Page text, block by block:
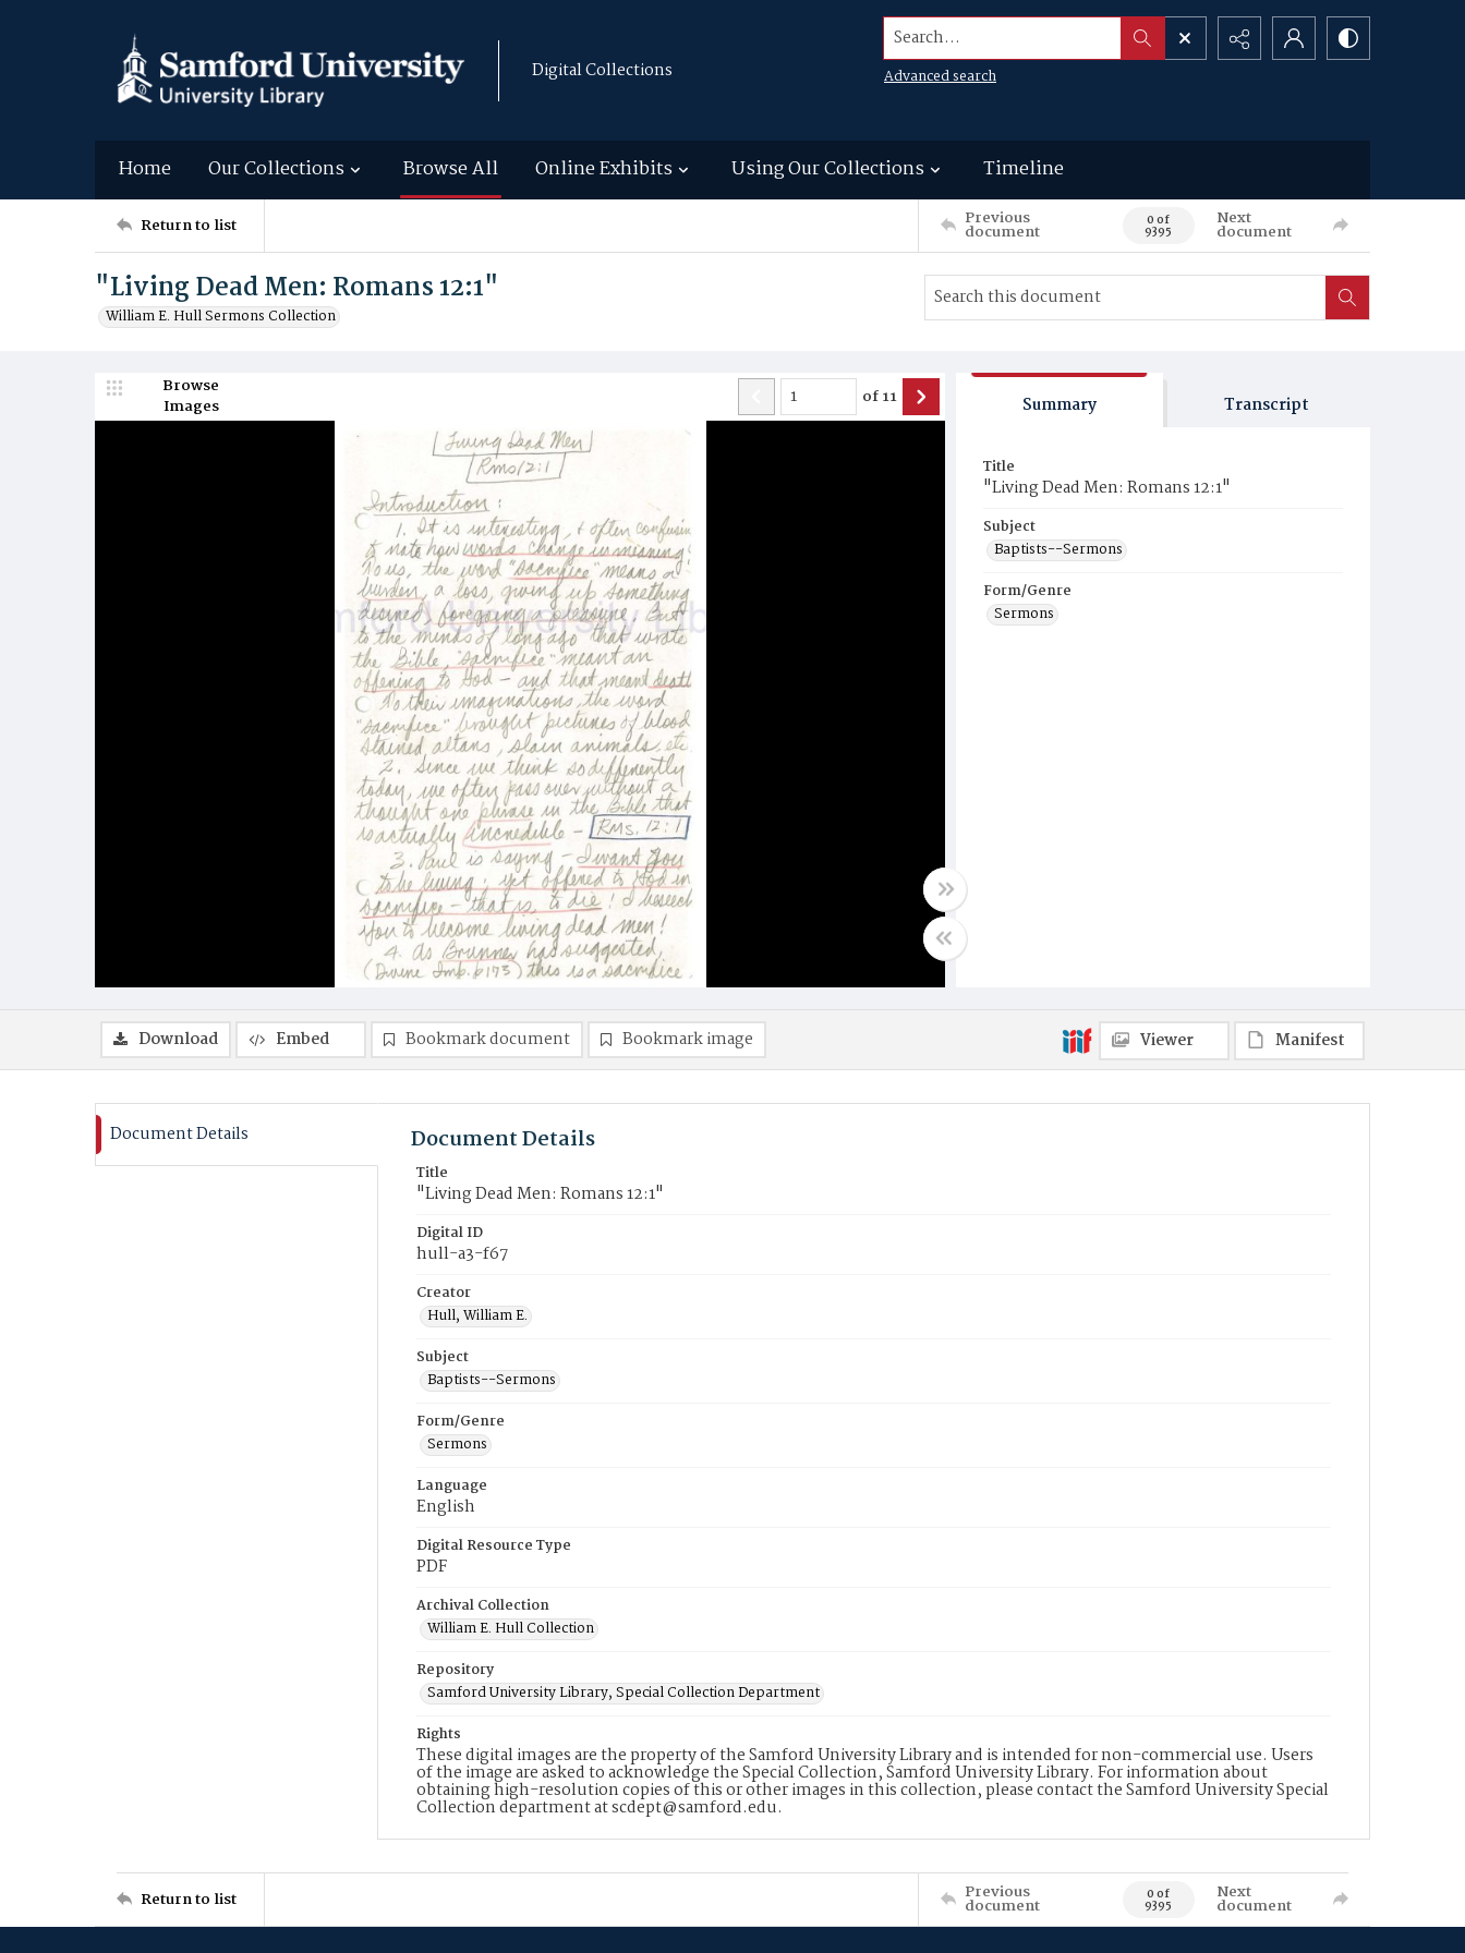
Digital Collections
Search...
Advanced search
Home Our Collections Browse All Online Exhibits Using Our Collections Timeline
Return to list Previous
document 0 of
9395
Next
document
"Living Dead Men: Romans 12:1"
William E. Hull Sermons Collection
Browse
Images
of11 Summary Transcript
Title
"Living Dead Men: Romans 12:1"
Subject
Baptists--Sermons
Form/Genre
Sermons
Download Embed Bookmark document Bookmark image Viewer Manifest
Document Details Document Details
Title
"Living Dead Men: Romans 12:1"
Digital ID
hull-a3-f67
Creator
Hull, William E.
Subject
Baptists--Sermons
Form/Genre
Sermons
Language
English
Digital Resource Type
PDF
Archival Collection
William E. Hull Collection
Repository
Samford University Library, Special Collection Department
Rights
These digital images are the property of the Samford University Library and is intended for non-commercial use. Users
of the image are asked to acknowledge the Special Collection, Samford University Library. For information about
obtaining high-resolution copies of this or other images in this collection, please contact the Samford University Special
Collection department at scdept@samford.edu.
Return to list Previous
document 0 of
9395
Next
document